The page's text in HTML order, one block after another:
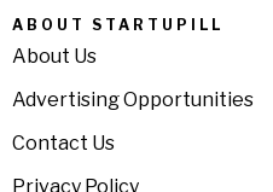
ABOUT STARTUPILL
About Us
Advertising Opportunities
Contact Us
Privacy Policy